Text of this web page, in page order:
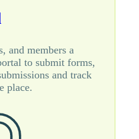
and members a
to submit forms,
and track
place.